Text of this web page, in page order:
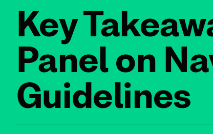
Key
Panel on
Guidelines